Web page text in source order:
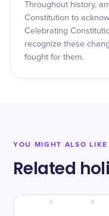
Throughout history,
Constitution to
Celebrating
recognize these
fought for them.
YOU MIGHT ALSO LIKE
Related